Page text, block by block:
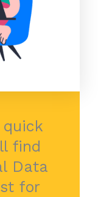
find
Data
for